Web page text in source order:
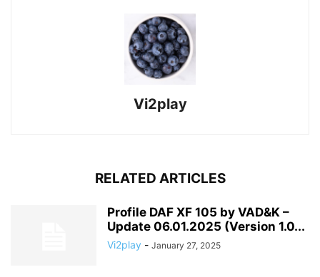
Vi2play
RELATED ARTICLES
Profile DAF XF 105 by VAD&K –
Update 06.01.2025 (Version 1.0...
Vi2play - January 27, 2025